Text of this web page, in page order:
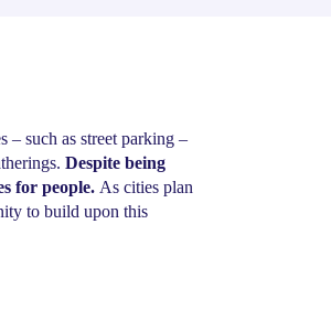
such as street parking –
Despite being
for people. As cities plan
to build upon this